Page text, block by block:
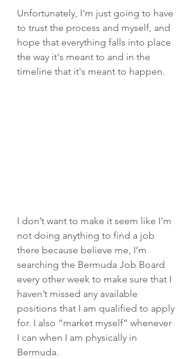
Unfortunately, I'm just going to have
to trust the process and myself, and
hope that everything falls into place
the way it's meant to and in the
timeline that it's meant to happen.
I don’t want to make it seem like I'm
not doing anything to find a job
there because believe me, I’m
searching the Bermuda Job Board
every other week to make sure that I
haven’t missed any available
positions that I am qualified to apply
for. I also “market myself” whenever
I can when I am physically in
Bermuda.